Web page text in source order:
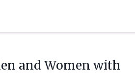
and Women with